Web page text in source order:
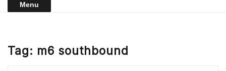
Menu
Tag: m6 southbound